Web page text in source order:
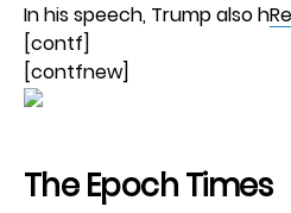
In his speech, Trump also h
[contf]
[contfnew]
The Epoch Times